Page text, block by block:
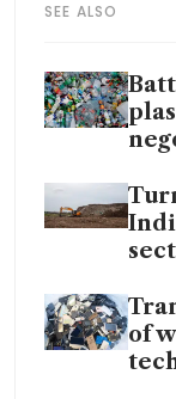
SEE ALSO
of